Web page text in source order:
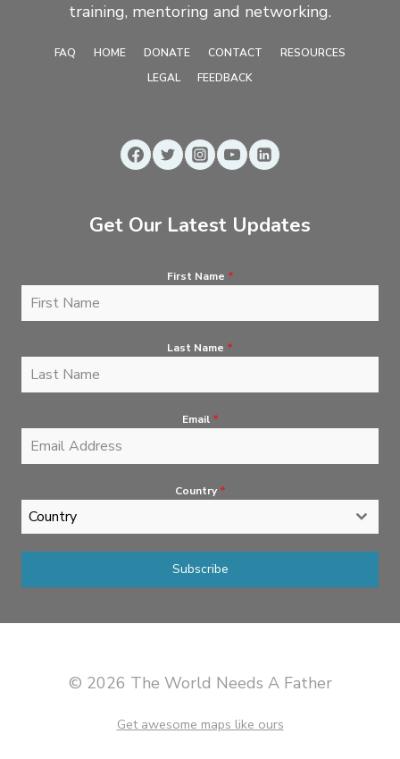
training, mentoring and networking.
FAQ HOME DONATE CONTACT
RESOURCES
LEGAL
FEEDBACK
Get Our Latest Updates
First Name *
Last Name *
Email *
Country *
Country
Subscribe
© 2026 The World Needs A Father
Get awesome maps like ours